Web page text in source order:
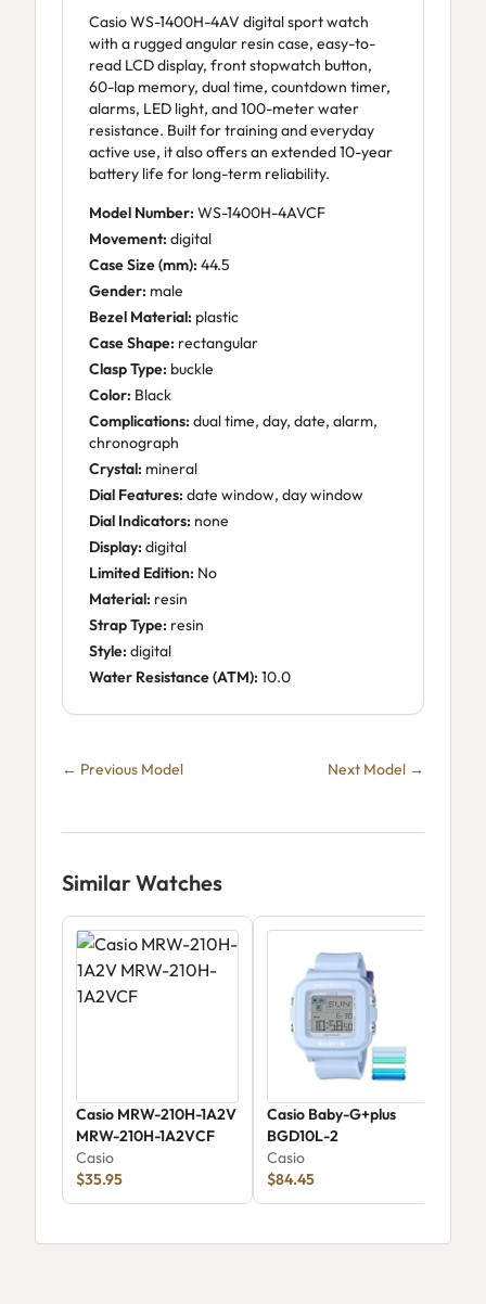
Casio WS-1400H-4AV digital sport watch
with a rugged angular resin case, easy-to-
read LCD display, front stopwatch button,
60-lap memory, dual time, countdown timer,
alarms, LED light, and 100-meter water
resistance. Built for training and everyday
active use, it also offers an extended 10-year
battery life for long-term reliability.
Model Number: WS-1400H-4AVCF
Movement: digital
Case Size (mm): 44.5
Gender: male
Bezel Material: plastic
Case Shape: rectangular
Clasp Type: buckle
Color: Black
Complications: dual time, day, date, alarm,
chronograph
Crystal: mineral
Dial Features: date window, day window
Dial Indicators: none
Display: digital
Limited Edition: No
Material: resin
Strap Type: resin
Style: digital
Water Resistance (ATM): 10.0
← Previous Model Next Model →
Similar Watches
Casio MRW-210H-1A2V
MRW-210H-1A2VCF
Casio
$35.95
Casio Baby-G+plus
BGD10L-2
Casio
$84.45